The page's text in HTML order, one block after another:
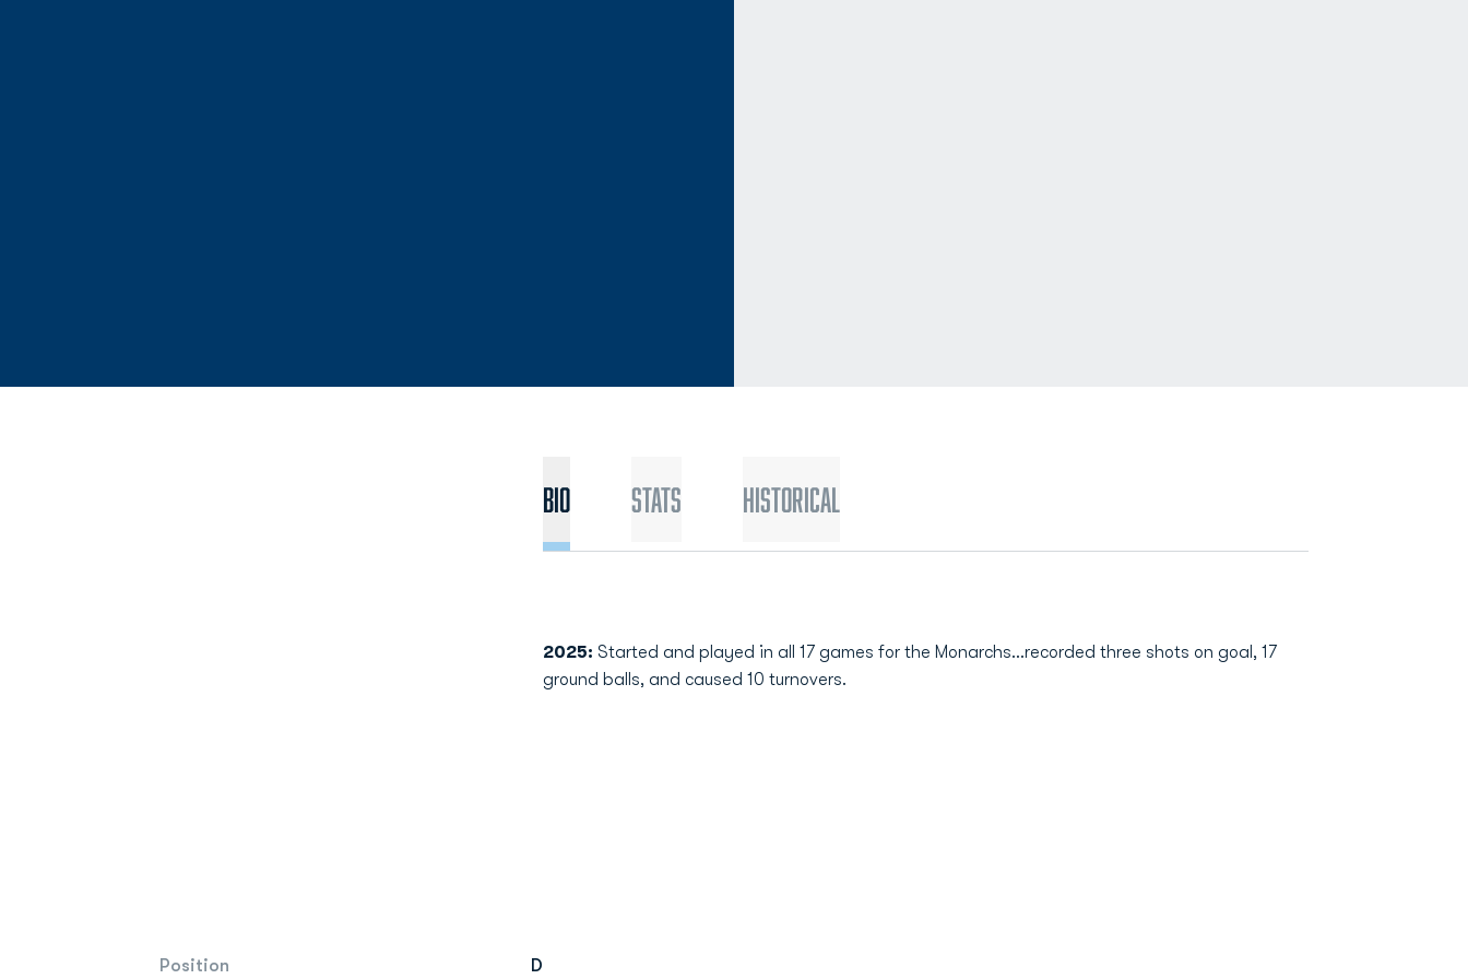
Position D
Bio Stats Historical
2025: Started and played in all 17 games for the Monarchs…recorded three shots on goal, 17
ground balls, and caused 10 turnovers.